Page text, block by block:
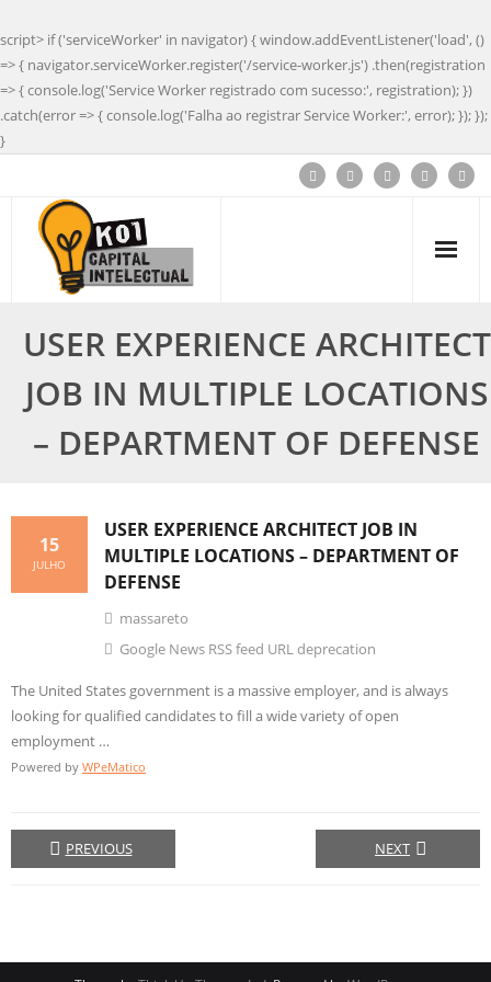
script> if ('serviceWorker' in navigator) { window.addEventListener('load', ()
=> { navigator.serviceWorker.register('/service-worker.js') .then(registration
=> { console.log('Service Worker registrado com sucesso:', registration); })
.catch(error => { console.log('Falha ao registrar Service Worker:', error); }); });
}
USER EXPERIENCE ARCHITECT
JOB IN MULTIPLE LOCATIONS
– DEPARTMENT OF DEFENSE
USER EXPERIENCE ARCHITECT JOB IN
MULTIPLE LOCATIONS – DEPARTMENT OF
DEFENSE
15
JULHO
massareto
Google News RSS feed URL deprecation
The United States government is a massive employer, and is always
looking for qualified candidates to fill a wide variety of open
employment …
Powered by WPeMatico
PREVIOUS NEXT